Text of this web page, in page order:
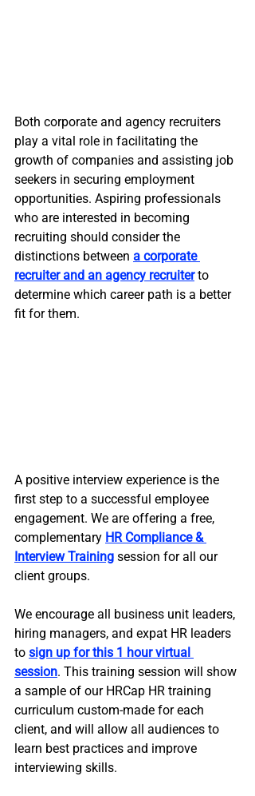
Both corporate and agency recruiters
play a vital role in facilitating the
growth of companies and assisting job
seekers in securing employment
opportunities. Aspiring professionals
who are interested in becoming
recruiting should consider the
distinctions between a corporate
recruiter and an agency recruiter to
determine which career path is a better
fit for them.
A positive interview experience is the
first step to a successful employee
engagement. We are offering a free,
complementary HR Compliance &
Interview Training session for all our
client groups.
We encourage all business unit leaders,
hiring managers, and expat HR leaders
to sign up for this 1 hour virtual
session. This training session will show
a sample of our HRCap HR training
curriculum custom-made for each
client, and will allow all audiences to
learn best practices and improve
interviewing skills.